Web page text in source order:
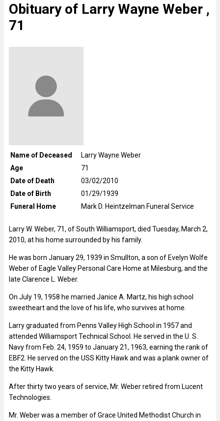
Obituary of Larry Wayne Weber ,
71
Name of Deceased
Larry Wayne Weber
Age
71
Date of Death
03/02/2010
Date of Birth
01/29/1939
Funeral Home
Mark D. Heintzelman Funeral Service
Larry W. Weber, 71, of South Williamsport, died Tuesday, March 2,
2010, at his home surrounded by his family.
He was born January 29, 1939 in Smullton, a son of Evelyn Wolfe
Weber of Eagle Valley Personal Care Home at Milesburg, and the
late Clarence L. Weber.
On July 19, 1958 he married Janice A. Martz, his high school
sweetheart and the love of his life, who survives at home.
Larry graduated from Penns Valley High School in 1957 and
attended Williamsport Technical School. He served in the U. S.
Navy from Feb. 24, 1959 to January 21, 1963, earning the rank of
EBF2. He served on the USS Kitty Hawk and was a plank owner of
the Kitty Hawk.
After thirty two years of service, Mr. Weber retired from Lucent
Technologies.
Mr. Weber was a member of Grace United Methodist Church in